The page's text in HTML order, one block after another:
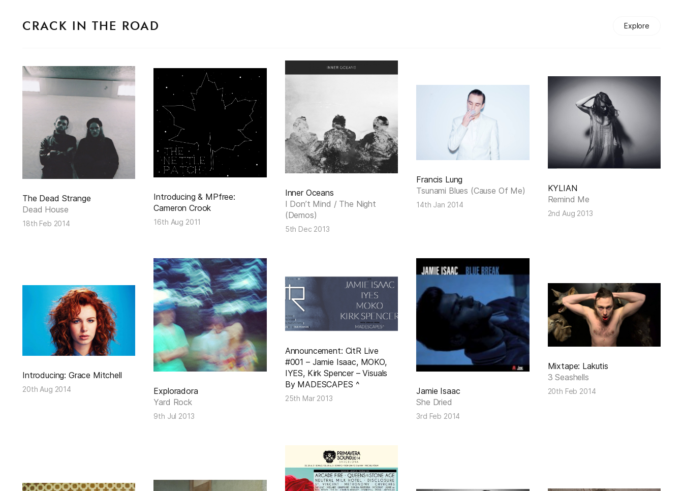
CRACK IN THE ROAD Explore
The Dead Strange
Dead House
18th Feb 2014
Introducing & MPfree:
Cameron Crook
16th Aug 2011
Inner Oceans
I Don’t Mind / The Night
(Demos)
5th Dec 2013
Francis Lung
Tsunami Blues (Cause Of Me)
14th Jan 2014
KYLIAN
Remind Me
2nd Aug 2013
Introducing: Grace Mitchell
20th Aug 2014
Exploradora
Yard Rock
9th Jul 2013
Announcement: CitR Live
#001 – Jamie Isaac, MOKO,
IYES, Kirk Spencer – Visuals
By MADESCAPES ^
25th Mar 2013
Jamie Isaac
She Dried
3rd Feb 2014
Mixtape: Lakutis
3 Seashells
20th Feb 2014